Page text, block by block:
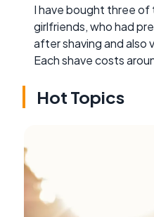
I have bought three of
girlfriends, who had
after shaving and also
Each shave costs
Hot Topics